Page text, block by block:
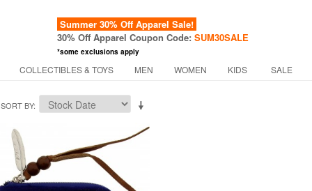
Summer 30% Off Apparel Sale!
30% Off Apparel Coupon Code: SUM30SALE
*some exclusions apply
COLLECTIBLES & TOYS MEN WOMEN KIDS SALE
SORT BY